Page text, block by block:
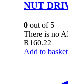
NUT
0 out of 5
There is no
R160.22
Add to basket